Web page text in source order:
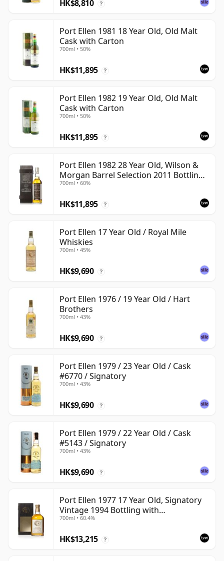
HK$8,810 ?
Port Ellen 1981 18 Year Old, Old Malt
Cask with Carton
700ml • 50%
HK$11,895 ?
Port Ellen 1982 19 Year Old, Old Malt
Cask with Carton
700ml • 50%
HK$11,895 ?
Port Ellen 1982 28 Year Old, Wilson &
Morgan Barrel Selection 2011 Bottling
with Box
700ml • 60%
HK$11,895 ?
Port Ellen 17 Year Old / Royal Mile
Whiskies
700ml • 45%
HK$9,690 ?
Port Ellen 1976 / 19 Year Old / Hart
Brothers
700ml • 43%
HK$9,690 ?
Port Ellen 1979 / 23 Year Old / Cask
#6770 / Signatory
700ml • 43%
HK$9,690 ?
Port Ellen 1979 / 22 Year Old / Cask
#5143 / Signatory
700ml • 43%
HK$9,690 ?
Port Ellen 1977 17 Year Old, Signatory
Vintage 1994 Bottling with
Presentation Box - Cask 5560
700ml • 60.4%
HK$13,215 ?